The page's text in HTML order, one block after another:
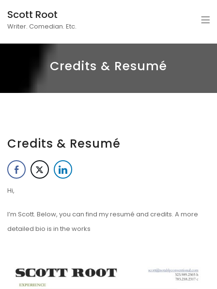
Scott Root
Writer. Comedian. Etc.
Credits & Resumé
Credits & Resumé
Hi,
I’m Scott. Below, you can find my resumé and credits. A more
detailed bio is in the works